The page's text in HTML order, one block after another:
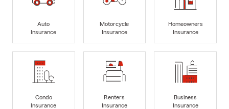
Auto
Insurance
Motorcycle
Insurance
Homeowners
Insurance
Condo
Insurance
Renters
Insurance
Business
Insurance